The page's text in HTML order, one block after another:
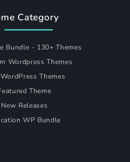
Category
Bundle - 130+ Themes
Wordpress Themes
Themes
Theme
New Releases
WP Bundle